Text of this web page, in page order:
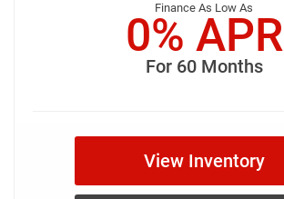
Finance As Low As
0% APR
For 60 Months
View Inventory